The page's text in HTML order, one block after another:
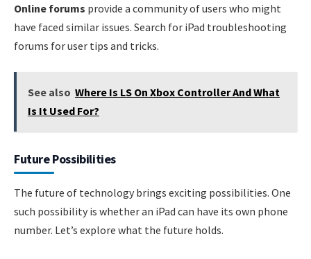
Online forums provide a community of users who might
have faced similar issues. Search for iPad troubleshooting
forums for user tips and tricks.
See also Where Is LS On Xbox Controller And What
Is It Used For?
Future Possibilities
The future of technology brings exciting possibilities. One
such possibility is whether an iPad can have its own phone
number. Let’s explore what the future holds.